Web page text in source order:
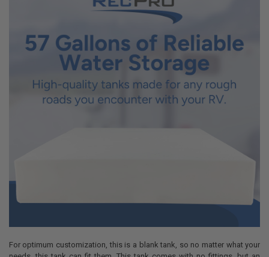
For optimum customization, this is a blank tank, so no matter what your